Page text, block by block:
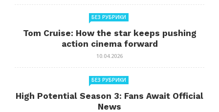
БЕЗ РУБРИКИ
Tom Cruise: How the star keeps pushing
action cinema forward
10.04.2026
БЕЗ РУБРИКИ
High Potential Season 3: Fans Await Official
News